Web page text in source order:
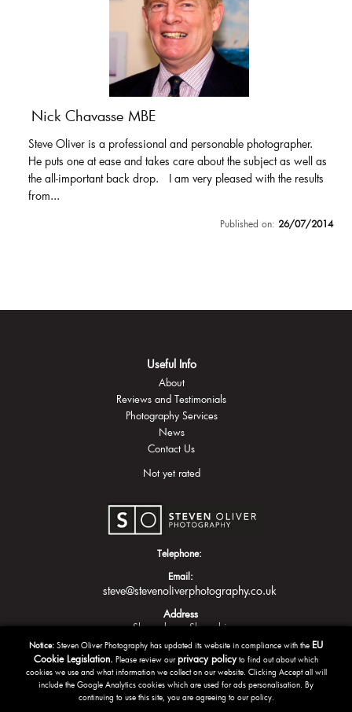
Nick Chavasse MBE
Steve Oliver is a professional and personable photographer.
He puts one at ease and takes care about the subject as well as
the all-important back drop. I am very pleased with the results
from...
Published on: 26/07/2014
Useful Info
About
Reviews and Testimonials
Photography Services
News
Contact Us
Not yet rated
Telephone:
Email:
steve@stevenoliverphotography.co.uk
Address
Shrewsbury Shropshire
Notice: Steven Oliver Photography has updated its website in compliance with the EU
Cookie Legislation. Please review ourprivacy policyto find out about which
cookies we use and what information we collect on our website. Clicking Accept all will
include the Google Analytics cookies which are used for ads personalisation. By
continuing to use this site, you are agreeing to our policy.